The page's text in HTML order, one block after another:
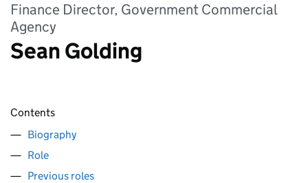
Finance Director, Government Commercial
Agency
Sean Golding
Contents
Biography
Role
Previous roles